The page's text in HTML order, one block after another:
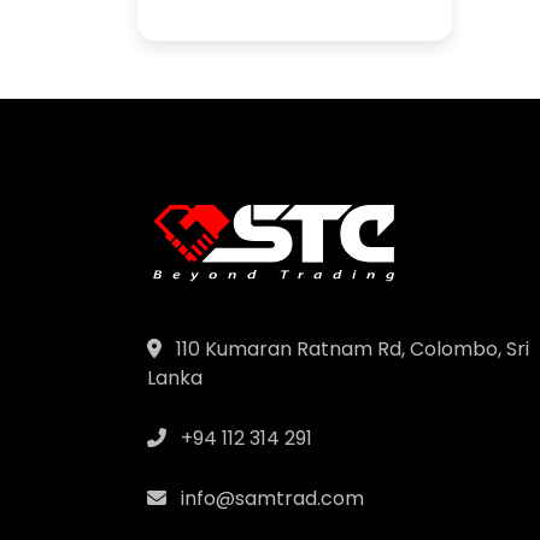
110 Kumaran Ratnam Rd, Colombo, Sri
Lanka
+94 112 314 291
info@samtrad.com